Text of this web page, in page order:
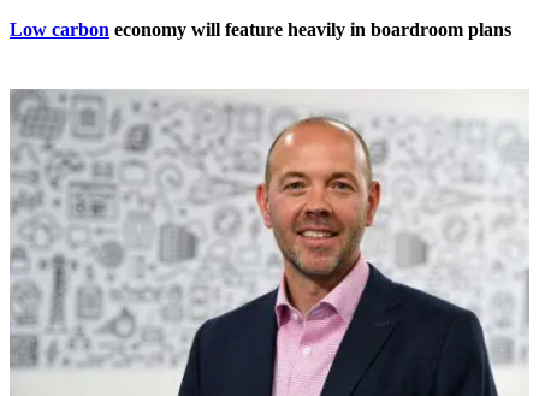
Low carbon economy will feature heavily in boardroom plans